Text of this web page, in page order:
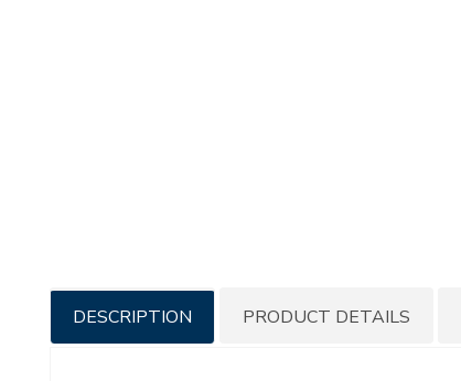
Additional
Information
DESCRIPTION PRODUCT DETAILS